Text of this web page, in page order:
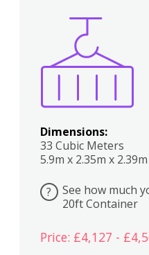
Dimensions:
33 Cubic Meters
5.9m x 2.35m x 2.39m
?
See how much
20ft Container
Price: £4,127 -